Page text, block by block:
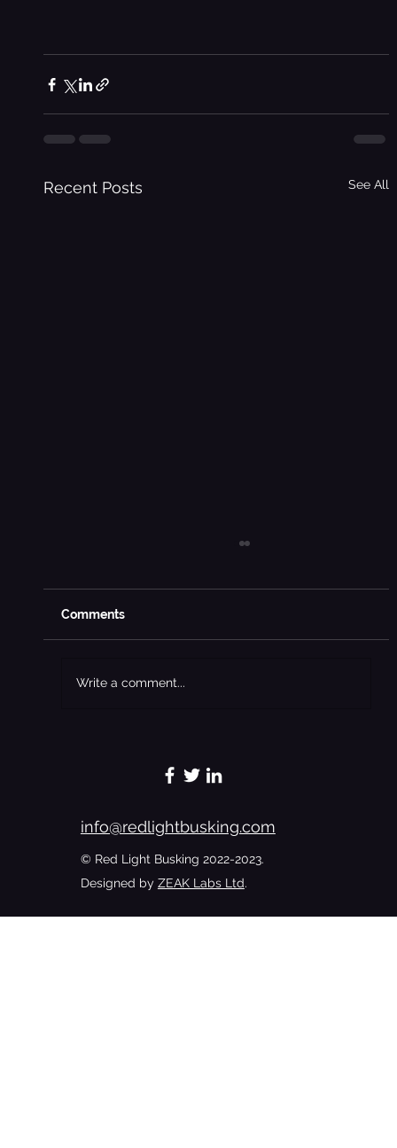
Recent Posts See All
#bedroomshutmusicup
Comments
Write a comment...
info@redlightbusking.com
© Red Light Busking 2022-2023.
Designed by ZEAK Labs Ltd.